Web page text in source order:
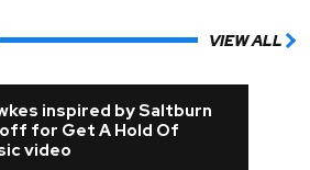
VIEW ALL
inspired by Saltburn
for Get A Hold Of
video